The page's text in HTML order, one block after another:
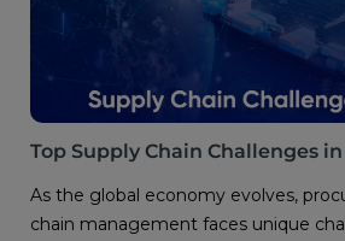
Top Supply Chain Challenges in
As the global economy evolves,
chain management faces unique